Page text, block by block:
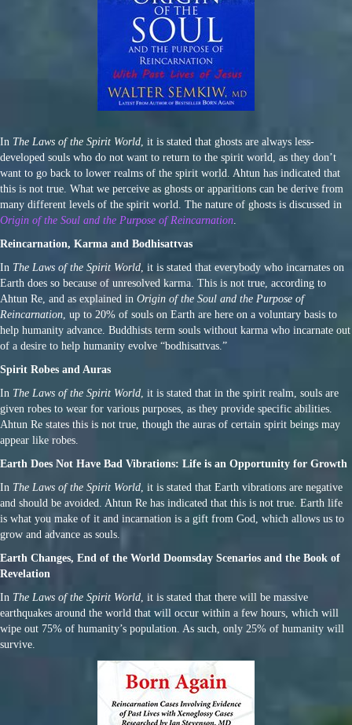
In The Laws of the Spirit World, it is stated that ghosts are always less-
developed souls who do not want to return to the spirit world, as they don’t
want to go back to lower realms of the spirit world. Ahtun has indicated that
this is not true. What we perceive as ghosts or apparitions can be derive from
many different levels of the spirit world. The nature of ghosts is discussed in
Origin of the Soul and the Purpose of Reincarnation.
Reincarnation, Karma and Bodhisattvas
In The Laws of the Spirit World, it is stated that everybody who incarnates on
Earth does so because of unresolved karma. This is not true, according to
Ahtun Re, and as explained in Origin of the Soul and the Purpose of
Reincarnation, up to 20% of souls on Earth are here on a voluntary basis to
help humanity advance. Buddhists term souls without karma who incarnate out
of a desire to help humanity evolve “bodhisattvas.”
Spirit Robes and Auras
In The Laws of the Spirit World, it is stated that in the spirit realm, souls are
given robes to wear for various purposes, as they provide specific abilities.
Ahtun Re states this is not true, though the auras of certain spirit beings may
appear like robes.
Earth Does Not Have Bad Vibrations: Life is an Opportunity for Growth
In The Laws of the Spirit World, it is stated that Earth vibrations are negative
and should be avoided. Ahtun Re has indicated that this is not true. Earth life
is what you make of it and incarnation is a gift from God, which allows us to
grow and advance as souls.
Earth Changes, End of the World Doomsday Scenarios and the Book of
Revelation
In The Laws of the Spirit World, it is stated that there will be massive
earthquakes around the world that will occur within a few hours, which will
wipe out 75% of humanity’s population. As such, only 25% of humanity will
survive.